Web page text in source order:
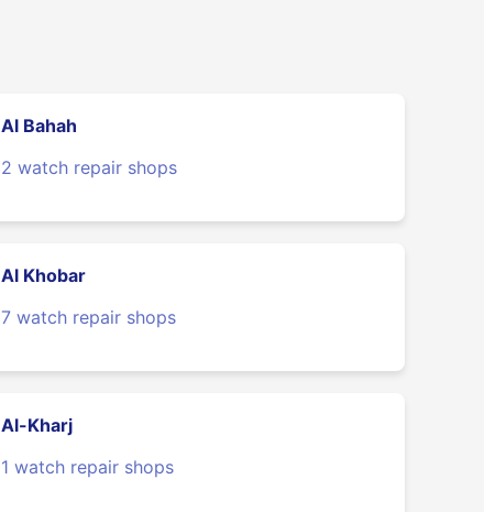
Al Bahah
2 watch repair shops
Al Khobar
7 watch repair shops
Al-Kharj
1 watch repair shops